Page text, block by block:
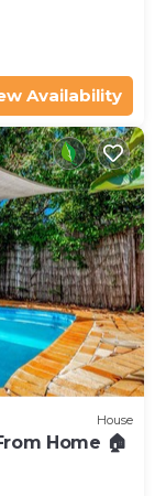
Availability
House
Home 🏠